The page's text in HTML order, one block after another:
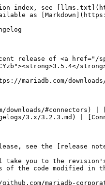
index, see
as
release of <a href="/
mariadb.com/
downloads/
3.x/3.2.3.md) |
see the [release
you to the revision's
of the code modified in
mariadb-